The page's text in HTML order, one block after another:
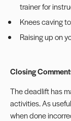
trainer for
Knees caving
Raising up on
Closing
The deadlift has
activities. As
when done